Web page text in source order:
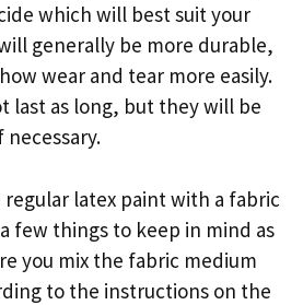
which will best suit your
generally be more durable,
wear and tear more easily.
last as long, but they will be
regular latex paint with a fabric
few things to keep in mind as
you mix the fabric medium
to the instructions on the